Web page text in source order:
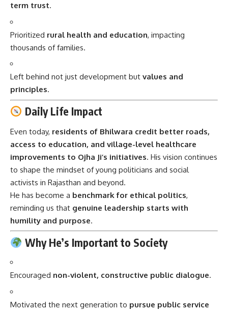
term trust.
Prioritized rural health and education, impacting
thousands of families.
Left behind not just development but values and
principles.
Daily Life Impact
Even today, residents of Bhilwara credit better roads,
access to education, and village-level healthcare
improvements to Ojha Ji’s initiatives. His vision continues
to shape the mindset of young politicians and social
activists in Rajasthan and beyond.
He has become a benchmark for ethical politics,
reminding us that genuine leadership starts with
humility and purpose.
Why He’s Important to Society
Encouraged non-violent, constructive public dialogue.
Motivated the next generation to pursue public service